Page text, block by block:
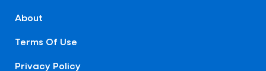
About
Terms Of Use
Privacy Policy